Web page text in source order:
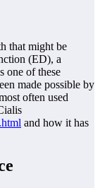
that might be
(ED), a
one of these
made possible by
often used
and how it has